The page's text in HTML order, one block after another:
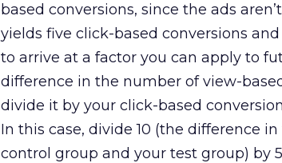
based conversions, since the ads
yields five click-based conversions
to arrive at a factor you can apply to
difference in the number of view-
divide it by your click-based
In this case, divide 10 (the difference
control group and your test group) by